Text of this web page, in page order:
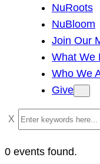
NuRoots
NuBloom
Join Our
What We
Who We
Give
S
e
a
0 events found.